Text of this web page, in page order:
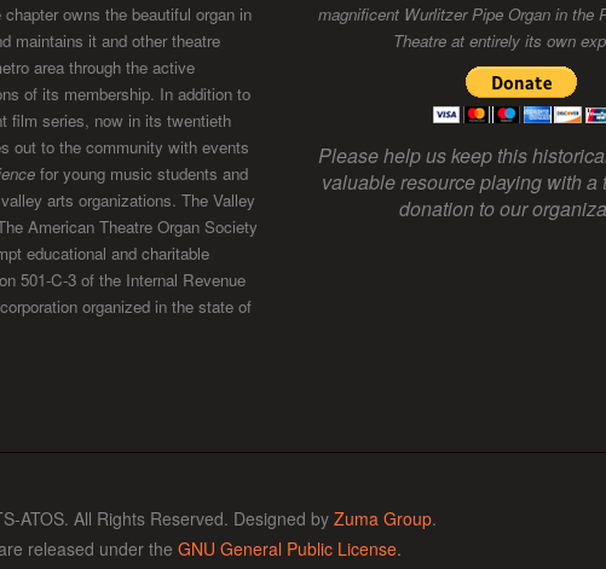
owns the beautiful organ in
maintains it and other theatre
area through the active
of its membership. In addition to
film series, now in its twentieth
out to the community with events
for young music students and
arts organizations. The Valley
American Theatre Organ Society
educational and charitable
501-C-3 of the Internal Revenue
organized in the state of
magnificent Wurlitzer Pipe Organ in the
Theatre at entirely its own
Please help us keep this
valuable resource playing with a
donation to our
ATOS. All Rights Reserved. Designed by Zuma Group.
released under the GNU General Public License.